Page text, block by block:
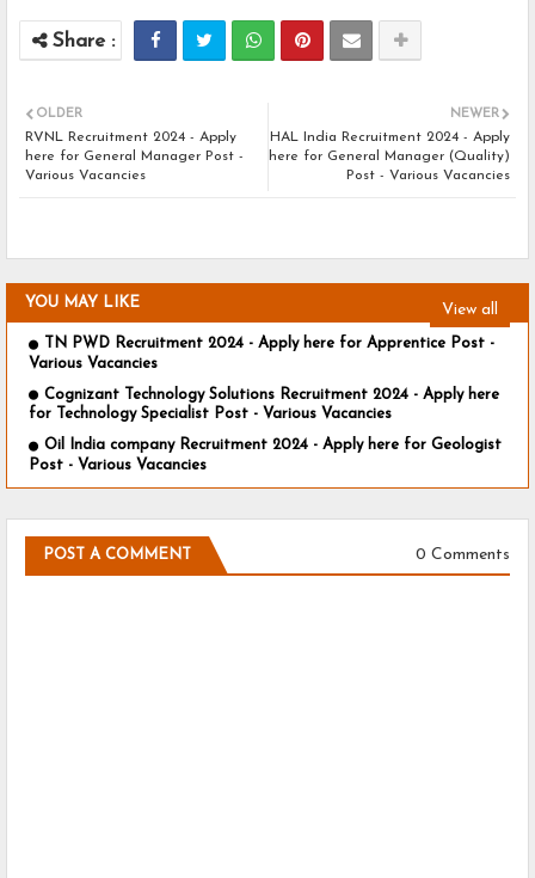
NEWER
HAL India Recruitment 2024 - Apply
here for General Manager (Quality)
Post - Various Vacancies
OLDER
RVNL Recruitment 2024 - Apply
here for General Manager Post -
Various Vacancies
YOU MAY LIKE View all
TN PWD Recruitment 2024 - Apply here for Apprentice Post -
Various Vacancies
Cognizant Technology Solutions Recruitment 2024 - Apply here
for Technology Specialist Post - Various Vacancies
Oil India company Recruitment 2024 - Apply here for Geologist
Post - Various Vacancies
POST A COMMENT 0 Comments